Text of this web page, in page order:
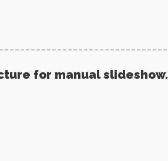
for manual slideshow.